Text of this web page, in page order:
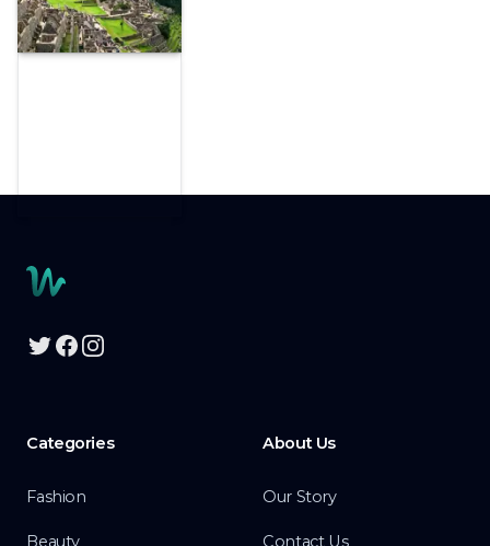
TwitterFacebook
Instagram
Categories
Fashion
About Us
Our Story